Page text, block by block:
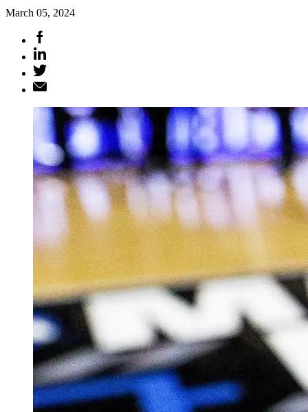
March 05, 2024